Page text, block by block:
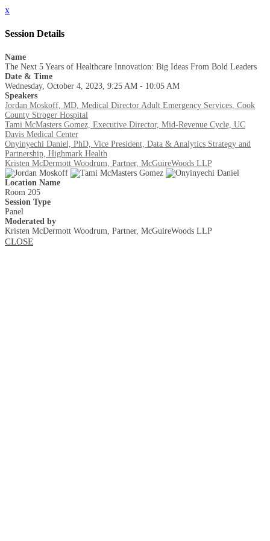
x
Session Details
Name
The Next 5 Years of Healthcare Innovation: Big Ideas From Bold Leaders
Date & Time
Wednesday, October 4, 2023, 9:25 AM - 10:05 AM
Speakers
Jordan Moskoff, MD, Medical Director Adult Emergency Services, Cook
County Stroger Hospital
Tami McMasters Gomez, Executive Director, Mid-Revenue Cycle, UC
Davis Medical Center
Onyinyechi Daniel, PhD, Vice President, Data & Analytics Strategy and
Partnership, Highmark Health
Kristen McDermott Woodrum, Partner, McGuireWoods LLP
Location Name
Room 205
Session Type
Panel
Moderated by
Kristen McDermott Woodrum, Partner, McGuireWoods LLP
CLOSE